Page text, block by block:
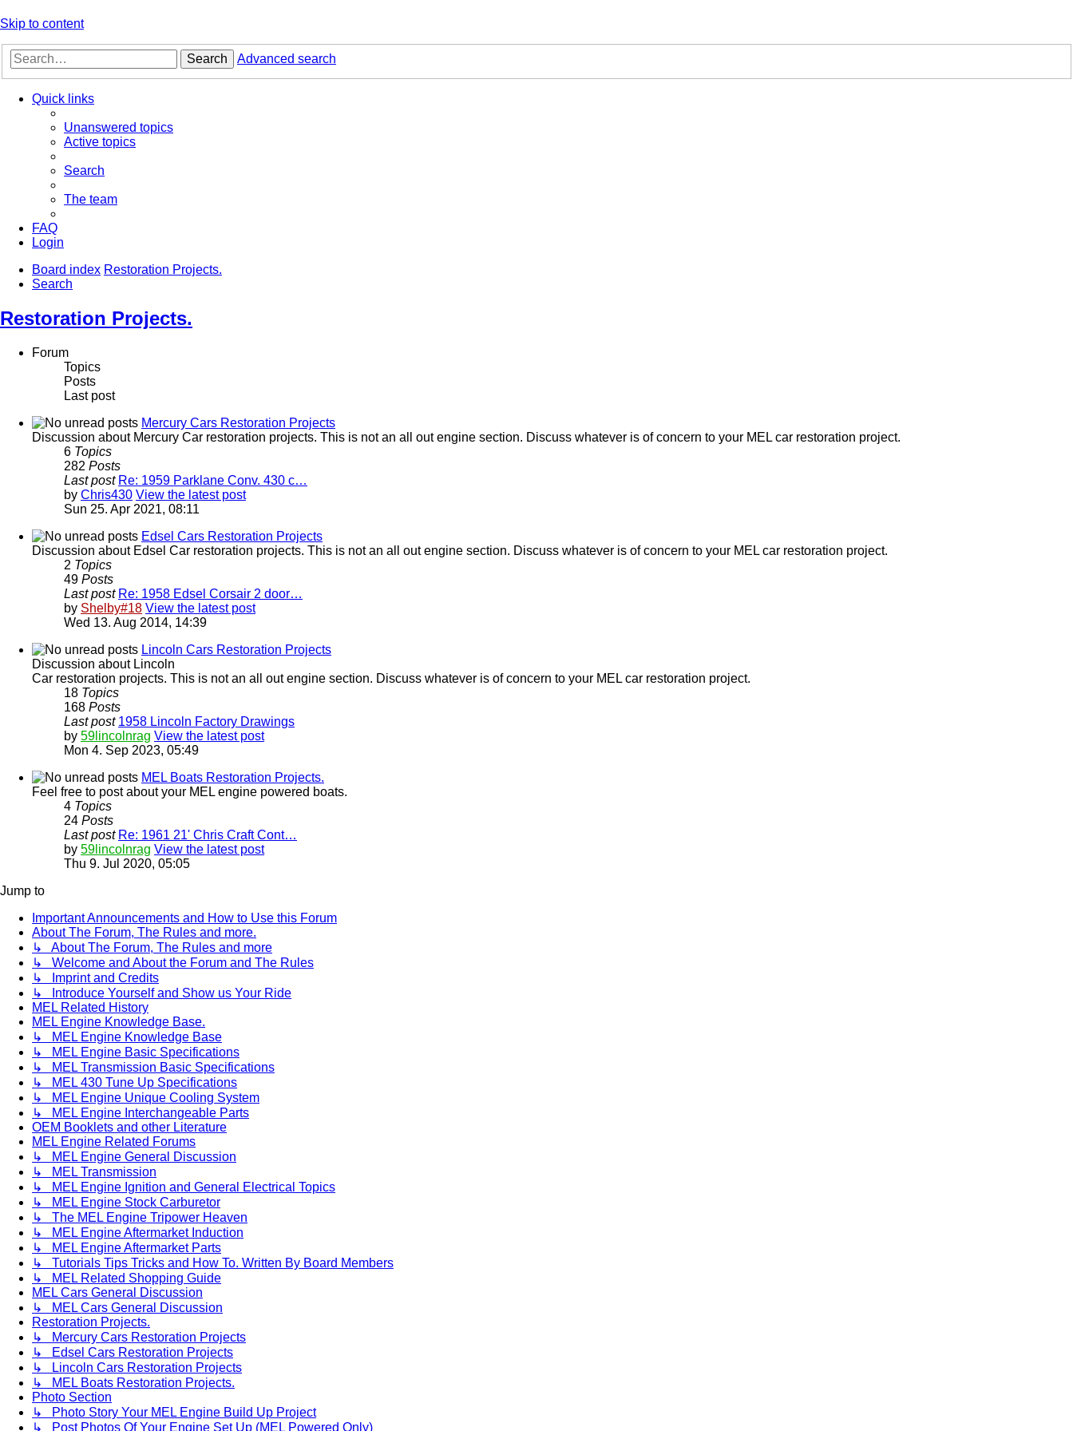
Skip to content
Search Advanced search
Quick links
Unanswered topics
Active topics
Search
The team
FAQ
Login
Board index Restoration Projects.
Search
Restoration Projects.
Forum
Topics
Posts
Last post
Mercury Cars Restoration Projects
Discussion about Mercury Car restoration projects. This is not an all out engine section. Discuss whatever is of concern to your MEL car restoration project.
6 Topics
282 Posts
Last post Re: 1959 Parklane Conv. 430 c…
by Chris430 View the latest post
Sun 25. Apr 2021, 08:11
Edsel Cars Restoration Projects
Discussion about Edsel Car restoration projects. This is not an all out engine section. Discuss whatever is of concern to your MEL car restoration project.
2 Topics
49 Posts
Last post Re: 1958 Edsel Corsair 2 door…
by Shelby#18 View the latest post
Wed 13. Aug 2014, 14:39
Lincoln Cars Restoration Projects
Discussion about Lincoln
Car restoration projects. This is not an all out engine section. Discuss whatever is of concern to your MEL car restoration project.
18 Topics
168 Posts
Last post 1958 Lincoln Factory Drawings
by 59lincolnrag View the latest post
Mon 4. Sep 2023, 05:49
MEL Boats Restoration Projects.
Feel free to post about your MEL engine powered boats.
4 Topics
24 Posts
Last post Re: 1961 21' Chris Craft Cont…
by 59lincolnrag View the latest post
Thu 9. Jul 2020, 05:05
Jump to
Important Announcements and How to Use this Forum
About The Forum, The Rules and more.
↳ About The Forum, The Rules and more
↳ Welcome and About the Forum and The Rules
↳ Imprint and Credits
↳ Introduce Yourself and Show us Your Ride
MEL Related History
MEL Engine Knowledge Base.
↳ MEL Engine Knowledge Base
↳ MEL Engine Basic Specifications
↳ MEL Transmission Basic Specifications
↳ MEL 430 Tune Up Specifications
↳ MEL Engine Unique Cooling System
↳ MEL Engine Interchangeable Parts
OEM Booklets and other Literature
MEL Engine Related Forums
↳ MEL Engine General Discussion
↳ MEL Transmission
↳ MEL Engine Ignition and General Electrical Topics
↳ MEL Engine Stock Carburetor
↳ The MEL Engine Tripower Heaven
↳ MEL Engine Aftermarket Induction
↳ MEL Engine Aftermarket Parts
↳ Tutorials Tips Tricks and How To. Written By Board Members
↳ MEL Related Shopping Guide
MEL Cars General Discussion
↳ MEL Cars General Discussion
Restoration Projects.
↳ Mercury Cars Restoration Projects
↳ Edsel Cars Restoration Projects
↳ Lincoln Cars Restoration Projects
↳ MEL Boats Restoration Projects.
Photo Section
↳ Photo Story Your MEL Engine Build Up Project
↳ Post Photos Of Your Engine Set Up (MEL Powered Only)